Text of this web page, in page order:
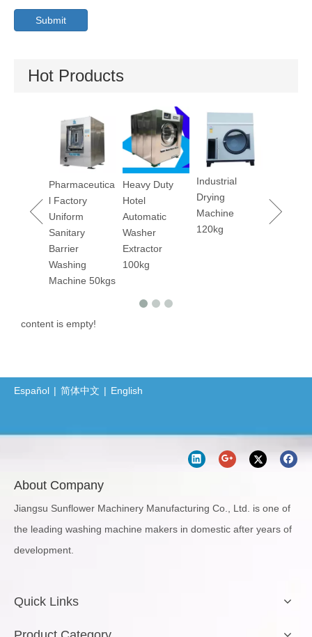
Submit
Hot Products
Pharmaceutica
l Factory
Uniform
Sanitary
Barrier
Washing
Machine 50kgs
Heavy Duty
Hotel
Automatic
Washer
Extractor
100kg
Industrial
Drying
Machine
120kg
Machine
content is empty!
Español | 简体中文 | English
About Company
Jiangsu Sunflower Machinery Manufacturing Co., Ltd. is one of
the leading washing machine makers in domestic after years of
development.
Quick Links